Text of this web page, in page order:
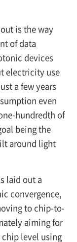
is the way
of data
devices
electricity use
a few years
even
hundredth of
being the
around light
laid out a
convergence,
to chip-to-
aiming for
level using